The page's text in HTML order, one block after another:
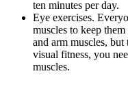
ten minutes per day.
Eye exercises.
muscles to keep
and arm muscles,
visual fitness, you
muscles.